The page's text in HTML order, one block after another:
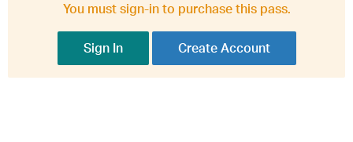
You must sign-in to purchase this pass.
Sign In Create Account